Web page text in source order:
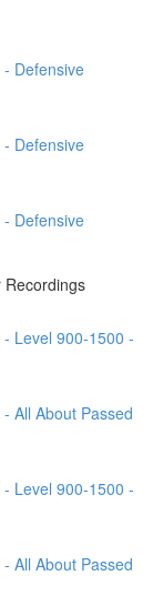
Defensive
Defensive
Defensive
Recordings
Level 900-1500 -
All About Passed
Level 900-1500 -
All About Passed